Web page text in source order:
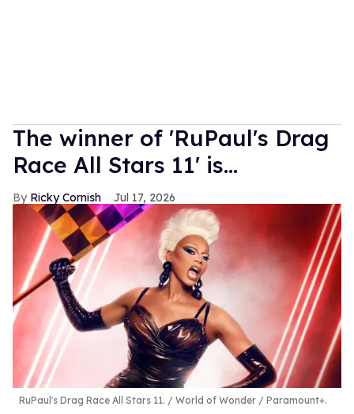
The winner of 'RuPaul's Drag
Race All Stars 11' is...
Ricky Cornish Jul 17, 2026
RuPaul's Drag Race All Stars 11. World of Wonder / Paramount+.